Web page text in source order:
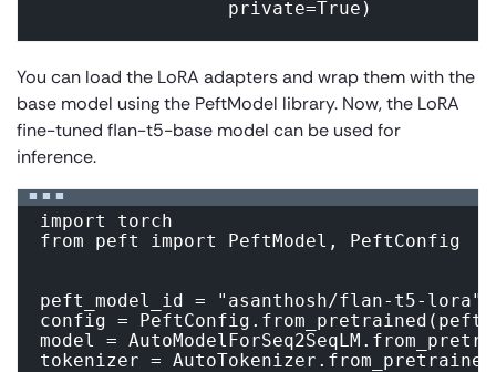
                 private=True)
You can load the LoRA adapters and wrap them with the
base model using the PeftModel library. Now, the LoRA
fine-tuned flan-t5-base model can be used for
inference.
import torch
from peft import PeftModel, PeftConfig
peft_model_id = "asanthosh/flan-t5-lora"
config =
model =
tokenizer =